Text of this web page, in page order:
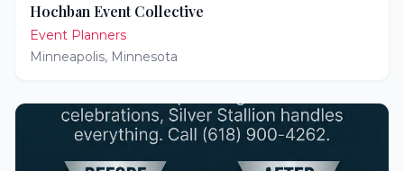
Hochban Event Collective
Event Planners
Minneapolis, Minnesota